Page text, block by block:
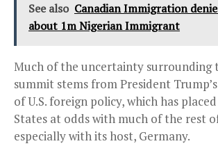
See also Canadian Immigration
about 1m Nigerian Immigrant
Much of the uncertainty surrounding
summit stems from President
of U.S. foreign policy, which has
States at odds with much of the rest
especially with its host, Germany.